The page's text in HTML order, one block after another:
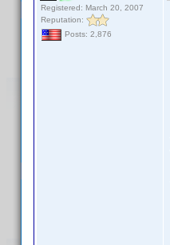
Registered: March 20, 2007
Reputation:
Posts: 2,876